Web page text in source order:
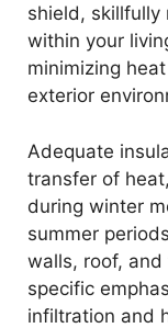
shield, skillfully
within your
minimizing
exterior
Adequate
transfer of
during winter
summer
walls, roof,
specific
infiltration and